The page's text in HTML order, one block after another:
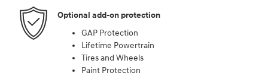
Optional add-on protection
GAP Protection
Lifetime Powertrain
Tires and Wheels
Paint Protection